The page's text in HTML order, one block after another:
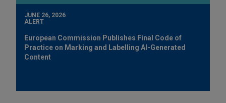
JUNE 26, 2026
ALERT
European Commission Publishes Final Code of
Practice on Marking and Labelling AI-Generated
Content